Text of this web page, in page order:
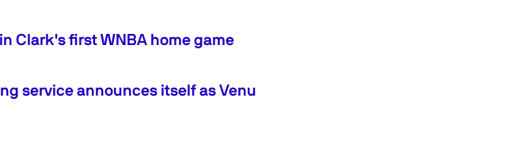
Clark's first WNBA home game
service announces itself as Venu